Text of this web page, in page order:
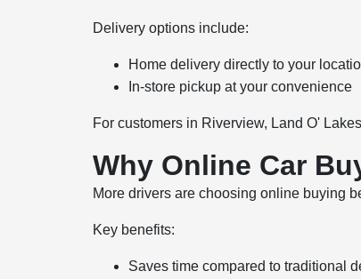
Delivery options include:
Home delivery directly to your
In-store pickup at your convenience
For customers in Riverview, Land O'
Why Online Car
More drivers are choosing online buying
Key benefits:
Saves time compared to traditional